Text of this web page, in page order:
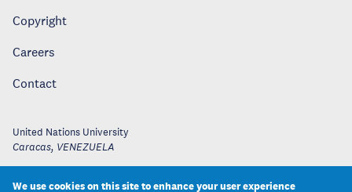
Copyright
Careers
Contact
United Nations University
Caracas, VENEZUELA
We use cookies on this site to enhance your user experience